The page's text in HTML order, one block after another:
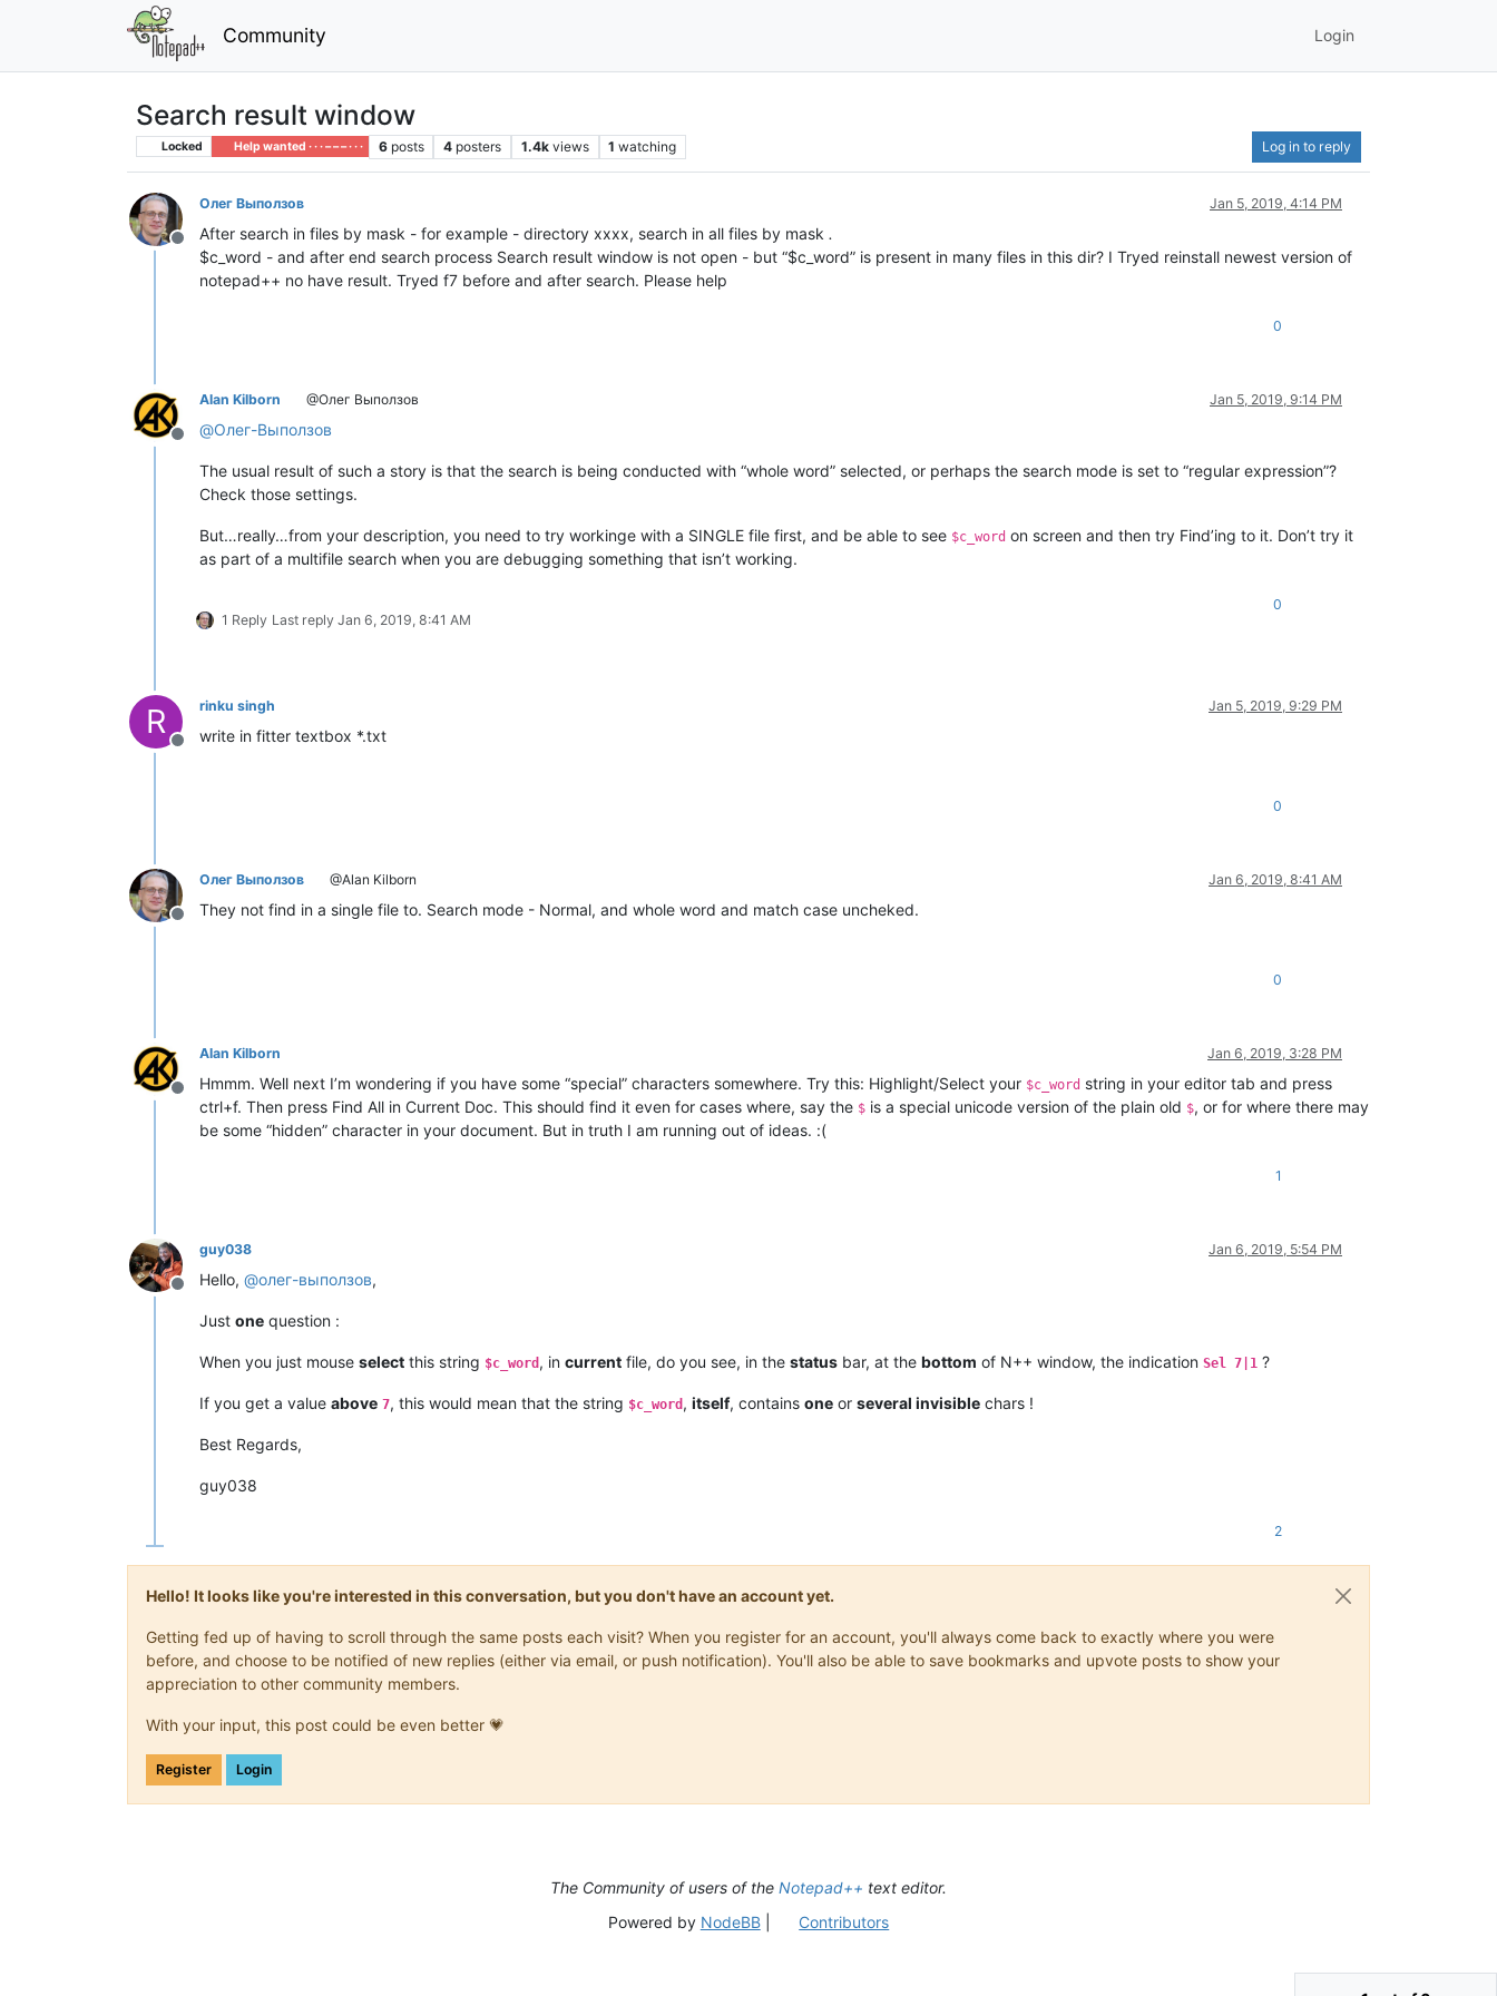
Community Login
Search result window
Locked Help wanted · · · – – – · · · 6 posts 4 posters 1.4k views 1 watching Log in to reply
Offline
Олег Выползов Jan 5, 2019, 4:14 PM
After search in files by mask - for example - directory xxxx, search in all files by mask .
$c_word - and after end search process Search result window is not open - but “$c_word” is present in many files in this dir? I Tryed reinstall newest version of
notepad++ no have result. Tryed f7 before and after search. Please help
0
Offline
Alan Kilborn @Олег Выползов Jan 5, 2019, 9:14 PM
@Олег-Выползов
The usual result of such a story is that the search is being conducted with “whole word” selected, or perhaps the search mode is set to “regular expression”?
Check those settings.
But…really…from your description, you need to try workinge with a SINGLE file first, and be able to see $c_word on screen and then try Find’ing to it. Don’t try it
as part of a multifile search when you are debugging something that isn’t working.
1 Reply Last reply Jan 6, 2019, 8:41 AM
0
R
Offline
rinku singh Jan 5, 2019, 9:29 PM
write in fitter textbox *.txt
0
Offline
Олег Выползов @Alan Kilborn Jan 6, 2019, 8:41 AM
They not find in a single file to. Search mode - Normal, and whole word and match case uncheked.
0
Offline
Alan Kilborn Jan 6, 2019, 3:28 PM
Hmmm. Well next I’m wondering if you have some “special” characters somewhere. Try this: Highlight/Select your $c_word string in your editor tab and press
ctrl+f. Then press Find All in Current Doc. This should find it even for cases where, say the $ is a special unicode version of the plain old $, or for where there may
be some “hidden” character in your document. But in truth I am running out of ideas. :(
1
Offline
guy038 Jan 6, 2019, 5:54 PM
Hello, @олег-выползов,
Just one question :
When you just mouse select this string $c_word , in current file, do you see, in the status bar, at the bottom of N++ window, the indication Sel 7|1 ?
If you get a value above 7, this would mean that the string $c_word , itself, contains one or several invisible chars !
Best Regards,
guy038
2
Hello! It looks like you're interested in this conversation, but you don't have an account yet.
Getting fed up of having to scroll through the same posts each visit? When you register for an account, you'll always come back to exactly where you were
before, and choose to be notified of new replies (either via email, or push notification). You'll also be able to save bookmarks and upvote posts to show your
appreciation to other community members.
With your input, this post could be even better 💗
Register Login
The Community of users of the Notepad++ text editor.
Powered by NodeBB| Contributors